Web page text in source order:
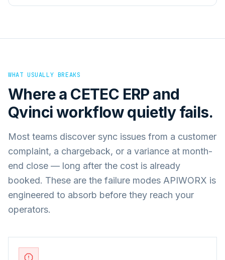
WHAT USUALLY BREAKS
Where a CETEC ERP and
Qvinciworkflow quietly fails.
Most teams discover sync issues from a customer
complaint, a chargeback, or a variance at month-
end close — long after the cost is already
booked. These are the failure modes APIWORX is
engineered to absorb before they reach your
operators.